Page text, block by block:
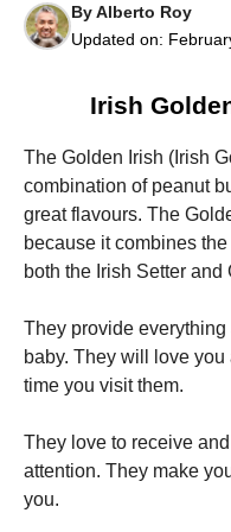
ByAlberto Roy
Updated on:
Irish
The Golden Irish (Irish
combination of peanut
great flavours. The
because it combines
both the Irish Setter and
They provide
baby. They will love you
time you visit them.
They love to receive
attention. They make
you.
Necessary
These
not
optional.
They are
needed for
to function.
Statistics